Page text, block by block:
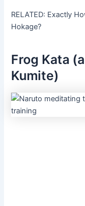
RELATED: Exactly
Hokage?
Frog Kata
Kumite)